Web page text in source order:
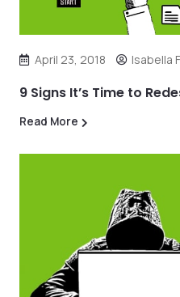
April 23, 2018 Isabella
9 Signs It’s Time to
Read More